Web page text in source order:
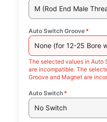
M (Rod End Male
Auto Switch Groove *
None (for 12-25 Bore
The selected values in Auto
are incompatible. The
Groove and Magnet are
Auto Switch *
No Switch